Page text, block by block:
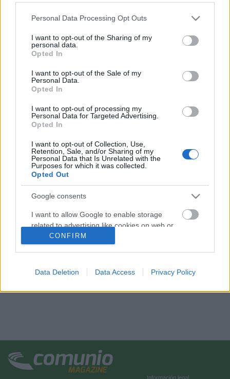
Please note that this website/app uses one or more Google
not limited to your visit or usage behaviour. You may click to
grant or deny consent to Google and its third-party tags to
use your data for below specified purposes in below Google
consent section.
Personal Data Processing Opt Outs
I want to opt-out of the Sharing of my
personal data.
Opted In
I want to opt-out of the Sale of my
Personal Data.
Opted In
I want to opt-out of processing my
Personal Data for Targeted Advertising.
Opted In
I want to opt-out of Collection, Use,
Retention, Sale, and/or Sharing of my
Personal Data that Is Unrelated with the
Purposes for which it was collected.
Opted Out
Google consents
I want to allow Google to enable storage
related to advertising like cookies on web or
device identifiers in apps.
Google for online advertising purposes.
device identifiers in apps.
I want to allow Google to enable storage
related to functionality of the website or app.
CONFIRM
Data Deletion Data Access Privacy Policy
15. marzo 2022 PorJorge Antón|
Aunque la jornada 28 no nos ha dejado lesionados de gran importancia,
sí que hay varios jugadores con molestias y sobrecargas.
Información legal